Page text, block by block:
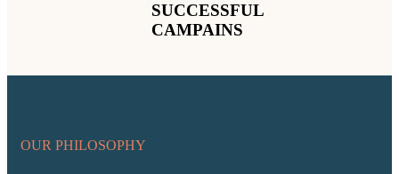
SUCCESSFUL
CAMPAINS
OUR PHILOSOPHY